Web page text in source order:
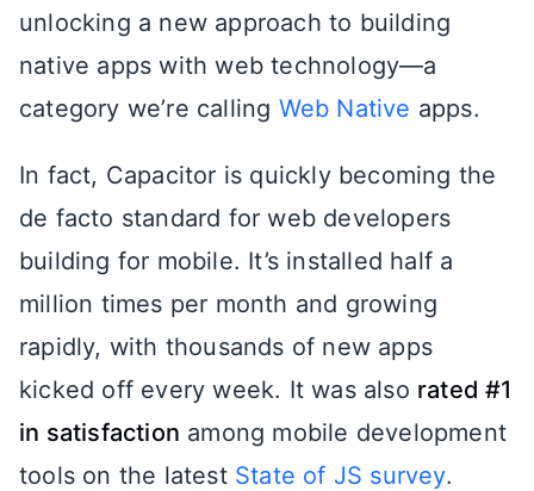
unlocking a new approach to building
native apps with web technology—a
category we’re calling Web Native apps.
In fact, Capacitor is quickly becoming the
de facto standard for web developers
building for mobile. It’s installed half a
million times per month and growing
rapidly, with thousands of new apps
kicked off every week. It was also rated #1
in satisfaction among mobile development
tools on the latest State of JS survey.